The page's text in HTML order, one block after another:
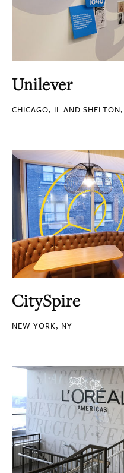
Unilever
CHICAGO, IL AND
CitySpire
NEW YORK, NY